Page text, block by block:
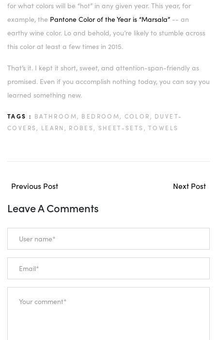
for what colors will be “hot” in any given year. This year, for
example, the Pantone Color of the Year is “Marsala” -- an
earthy wine color. Lo and behold, you’re likely to stumble across
this color at least a few times in 2015.
That’s it. I kept it short, sweet, and attention-span-friendly as
promised. Even if you accomplish nothing today, you can say you
learned something new.
TAGS : BATHROOM, BEDROOM, COLOR, DUVET-
COVERS, LEARN, ROBES, SHEET-SETS, TOWELS
Previous Post Next Post
Leave A Comments